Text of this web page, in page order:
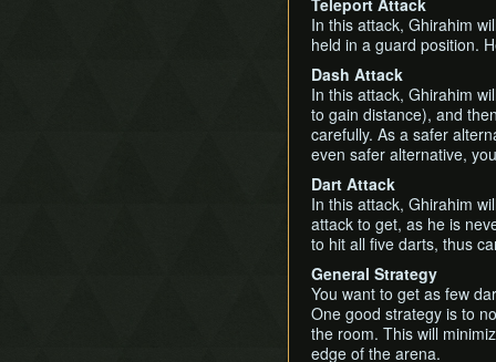
Teleport Attack
In this attack, Ghirahim
held in a guard position.
Dash Attack
In this attack, Ghirahim
to gain distance), and
carefully. As a safer
even safer alternative,
Dart Attack
In this attack, Ghirahim
attack to get, as he is
to hit all five darts, thus
General Strategy
You want to get as few
One good strategy is to
the room. This will
edge of the arena.